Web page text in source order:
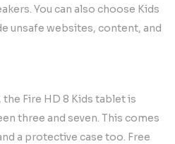
You can also choose Kids
unsafe websites, content, and
Fire HD 8 Kids tablet is
three and seven. This comes
a protective case too. Free